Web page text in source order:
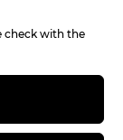
check with the